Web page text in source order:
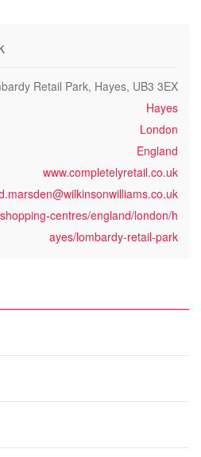
Retail Park, Hayes, UB3 3EX
Hayes
London
England
www.completelyretail.co.uk
centres/england/london/h
ayes/lombardy-retail-park